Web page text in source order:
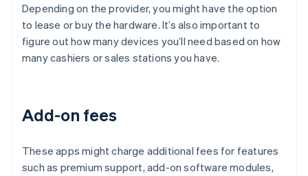
Depending on the provider, you might have the option
to lease or buy the hardware. It’s also important to
figure out how many devices you’ll need based on how
many cashiers or sales stations you have.
Add-on fees
These apps might charge additional fees for features
such as premium support, add-on software modules,